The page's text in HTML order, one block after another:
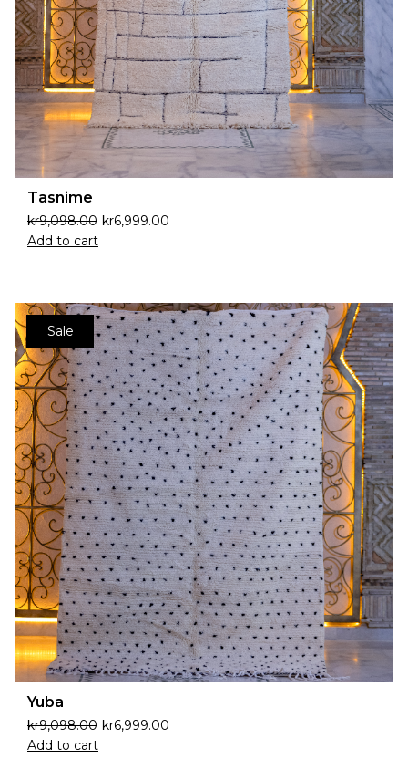
Tasnime
kr9,098.00 kr6,999.00
Add to cart
Sale
Yuba
kr9,098.00 kr6,999.00
Add to cart